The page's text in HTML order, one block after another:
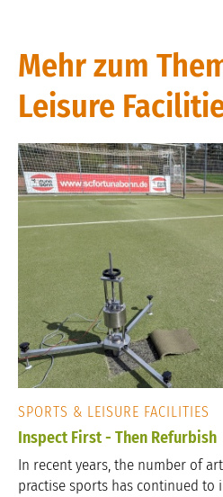
Mehr zum
Leisure
SPORTS & LEISURE FACILITIES
Inspect First - Then Refurbish
In recent years, the number of
practise sports has continued to